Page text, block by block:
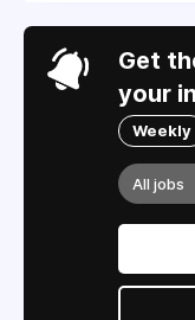
Get
your
Weekly
All jobs